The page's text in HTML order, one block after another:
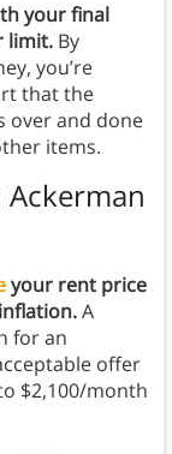
your final
limit.By
you’re
that the
over and done
items.
Ackerman
your rent price
A
for an
offer
$2,100/month